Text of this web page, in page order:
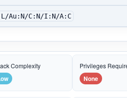
Au:N/C:N/I:N/A:C
Complexity Privileges
None